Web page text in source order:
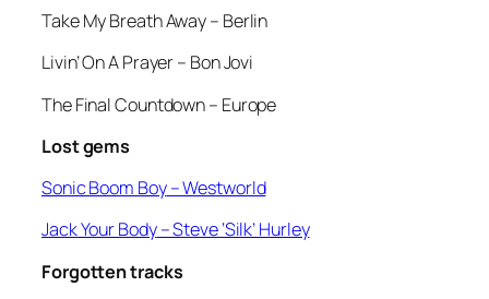
Take My Breath Away – Berlin
Livin’ On A Prayer– Bon Jovi
The Final Countdown– Europe
Lost gems
Sonic Boom Boy– Westworld
Jack Your Body– Steve ‘Silk’ Hurley
Forgotten tracks